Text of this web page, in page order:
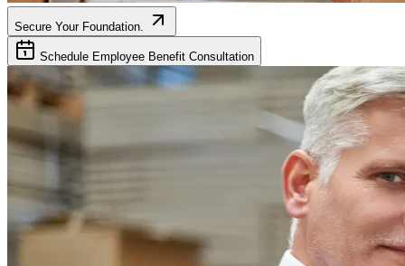
Secure Your Foundation.
Schedule Employee Benefit Consultation